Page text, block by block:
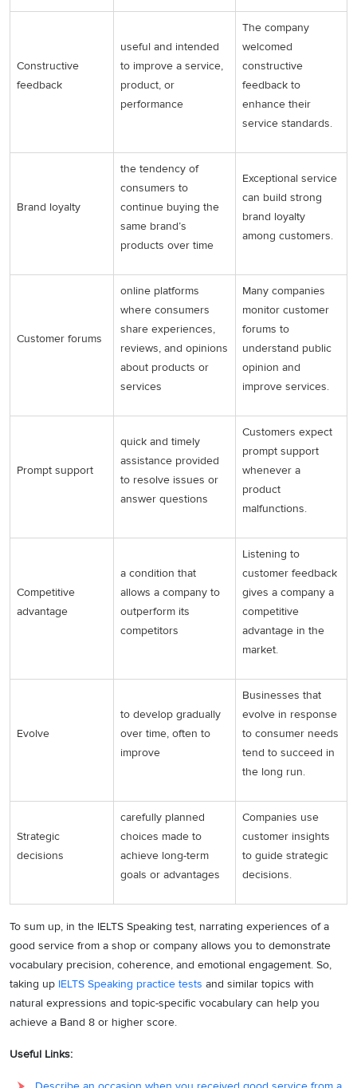
Constructive
feedback
useful and intended
to improve a service,
product, or
performance
The company
welcomed
constructive
feedback to
enhance their
service standards.
Brand loyalty
the tendency of
consumers to
continue buying the
same brand’s
products over time
Exceptional service
can build strong
brand loyalty
among customers.
Customer forums
online platforms
where consumers
share experiences,
reviews, and opinions
about products or
services
Many companies
monitor customer
forums to
understand public
opinion and
improve services.
Prompt support
quick and timely
assistance provided
to resolve issues or
answer questions
Customers expect
prompt support
whenever a
product
malfunctions.
Competitive
advantage
a condition that
allows a company to
outperform its
competitors
Listening to
customer feedback
gives a company a
competitive
advantage in the
market.
Evolve
to develop gradually
over time, often to
improve
Businesses that
evolve in response
to consumer needs
tend to succeed in
the long run.
Strategic
decisions
carefully planned
choices made to
achieve long-term
goals or advantages
Companies use
customer insights
to guide strategic
decisions.
To sum up, in the IELTS Speaking test, narrating experiences of a
good service from a shop or company allows you to demonstrate
vocabulary precision, coherence, and emotional engagement. So,
taking up IELTS Speaking practice tests and similar topics with
natural expressions and topic-specific vocabulary can help you
achieve a Band 8 or higher score.
Useful Links: